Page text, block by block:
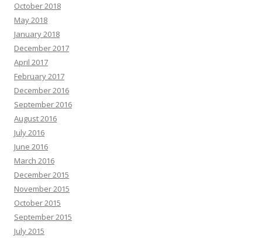
October 2018
May 2018
January 2018
December 2017
April 2017
February 2017
December 2016
September 2016
August 2016
July 2016
June 2016
March 2016
December 2015
November 2015
October 2015
September 2015
July 2015